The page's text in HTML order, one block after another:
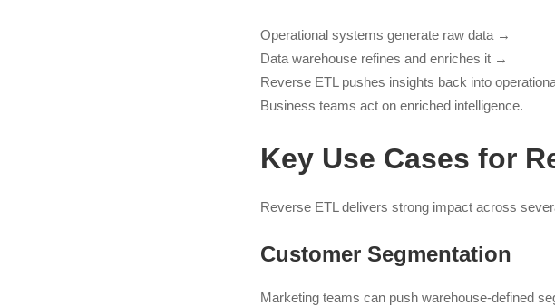
Operational systems generate raw data →
Data warehouse refines and enriches it →
Reverse ETL pushes insights back into
Business teams act on enriched intelligence.
Key Use Cases for
Reverse ETL delivers strong impact across
Customer Segmentation
Marketing teams can push warehouse-defined